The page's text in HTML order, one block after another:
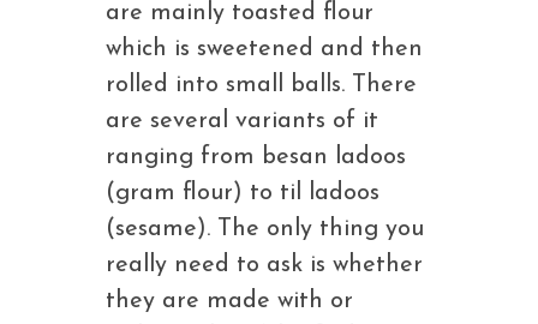
are mainly toasted flour
which is sweetened and then
rolled into small balls. There
are several variants of it
ranging from besan ladoos
(gram flour) to til ladoos
(sesame). The only thing you
really need to ask is whether
they are made with or